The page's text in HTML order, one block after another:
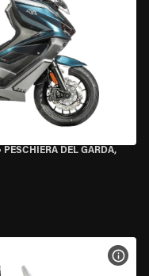
PESCHIERA DEL GARDA,